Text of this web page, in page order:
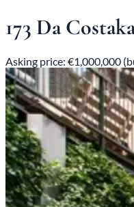
173 Da
Asking price: €1,000,000